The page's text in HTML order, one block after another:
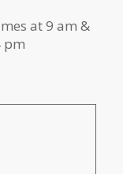
at 9 am &
pm